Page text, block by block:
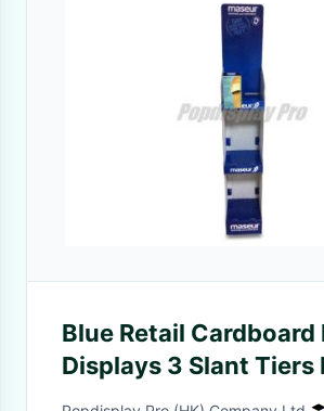
Blue Retail Cardboard
Displays 3 Slant Tiers
Holding Massaging